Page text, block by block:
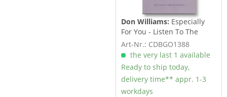
Don Williams: Especially
For You - Listen To The
Radio -...
Art-Nr.: CDBGO1388
the very last 1 available
Ready to ship today,
delivery time** appr. 1-3
workdays